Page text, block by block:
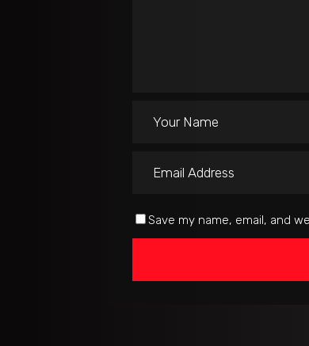
Save my name, email, and